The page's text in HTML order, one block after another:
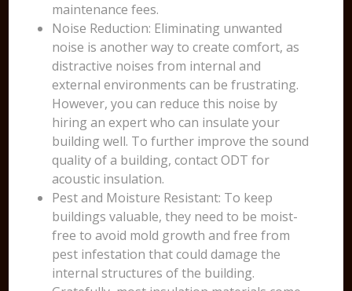
maintenance fees.
Noise Reduction: Eliminating unwanted
noise is another way to create comfort, as
distractive noises from internal and
external environments can be frustrating.
However, you can reduce this noise by
hiring an expert who can insulate your
building well. To further improve the sound
quality of a building, contact ODT for
acoustic insulation.
Pest and Moisture Resistant: To keep
buildings valuable, they need to be moist-
free to avoid mold growth and free from
pest infestation that could damage the
internal structures of the building.